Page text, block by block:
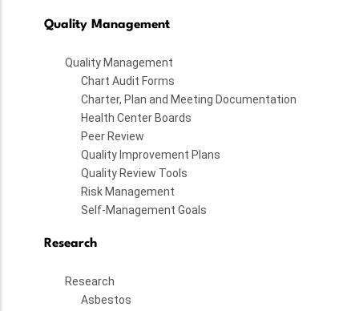
Quality Management
Quality Management
Chart Audit Forms
Charter, Plan and Meeting Documentation
Health Center Boards
Peer Review
Quality Improvement Plans
Quality Review Tools
Risk Management
Self-Management Goals
Research
Research
Asbestos